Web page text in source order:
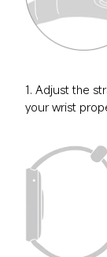
1. Adjust the
your wrist